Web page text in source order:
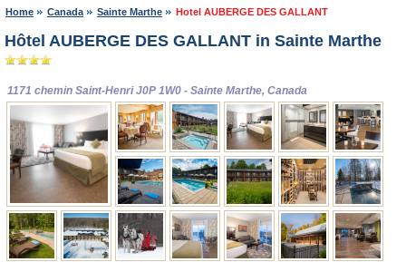
Home Canada Sainte Marthe Hotel AUBERGE DES GALLANT
Hôtel AUBERGE DES GALLANT in Sainte Marthe
1171 chemin Saint-Henri J0P 1W0 - Sainte Marthe, Canada